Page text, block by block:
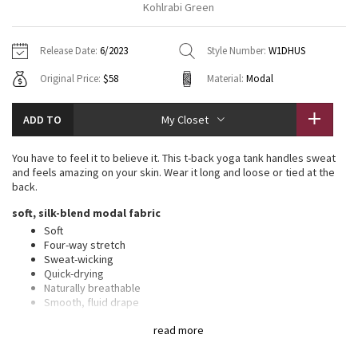
Tech Mesh
Tuck And Flow Long Sleeve
Summer Haze
Aerial
Transition Multi
Strive
Hoodies
Sweaters + Wraps
Dresses + Onesies
Vests
Swim Tops
7/8 Pants
Swim Bottoms
Underwear
Headbands + Hats
Socks
Shoes
Water Bottles
Other
Vests
Tights
Scarves + Gloves
Shoes
Other
Contact
Kohlrabi Green
Release Date: 6/2023 Style Number: W1DHUS
Original Price: $58 Material: Modal
ADD TO My Closet
read more
You have to feel it to believe it. This t-back yoga tank handles sweat
and feels amazing on your skin. Wear it long and loose or tied at the
back.
soft, silk-blend modal fabric
Soft
Four-way stretch
Sweat-wicking
Quick-drying
Naturally breathable
Smooth, fluid drape
materials that support the protection of ancient and